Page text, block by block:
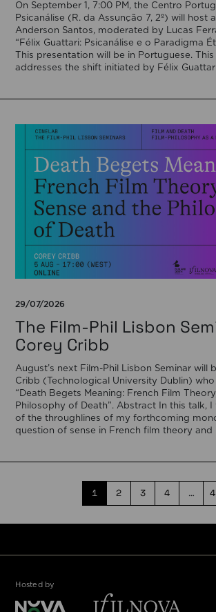
On September 1, 7:00 PM, the Centro
Psicanálise (R. da Assunção 7, 2º) will host
Anderson Santos, moderated by Lucas
“Félix Guattari: Psicanálise e o Paradigma
This presentation will be in Portuguese.
addresses the shift initiated by Félix
29/07/2026
The Film-Phil Lisbon
Corey Cribb
August’s next Film-Phil Lisbon Seminar will
Cribb (Technological University Dublin)
“Death Begets Meaning: French Film
Philosophy of Death”. Abstract In this talk, I
of the throughlines of my forthcoming
question of sense in French film theory
1 2 3 4 …
Hosted by